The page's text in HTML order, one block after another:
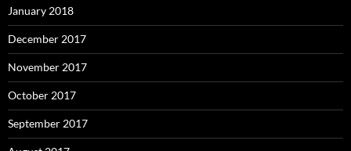
January 2018
December 2017
November 2017
October 2017
September 2017